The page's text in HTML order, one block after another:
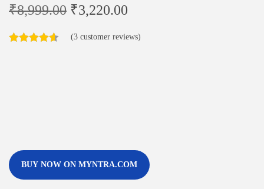
₹8,999.00 ₹3,220.00
(3 customer reviews)
BUY NOW ON MYNTRA.COM